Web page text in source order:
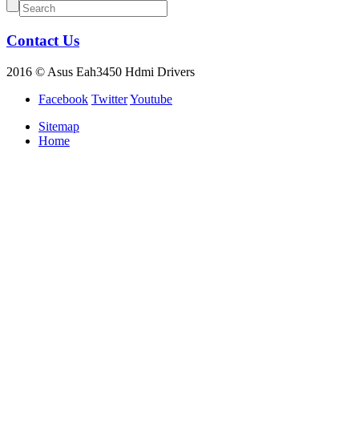
Contact Us
2016 © Asus Eah3450 Hdmi Drivers
Facebook TwitterYoutube
Sitemap
Home